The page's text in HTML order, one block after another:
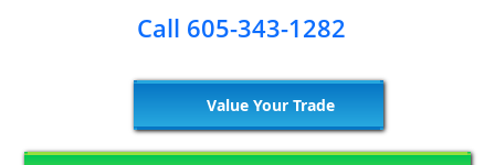
Call 605-343-1282
Value Your Trade